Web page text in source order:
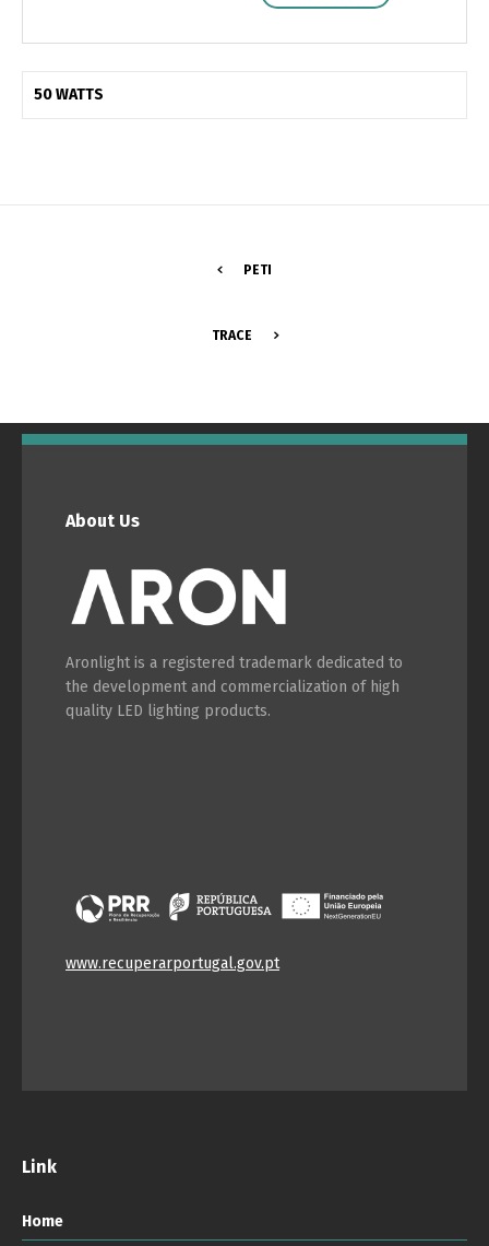
50 WATTS
PETI
TRACE
About Us
Aronlight is a registered trademark dedicated to
the development and commercialization of high
quality LED lighting products.
www.recuperarportugal.gov.pt
Link
Home